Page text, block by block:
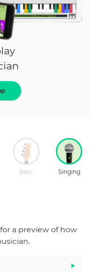
Bass Singing
a preview of how